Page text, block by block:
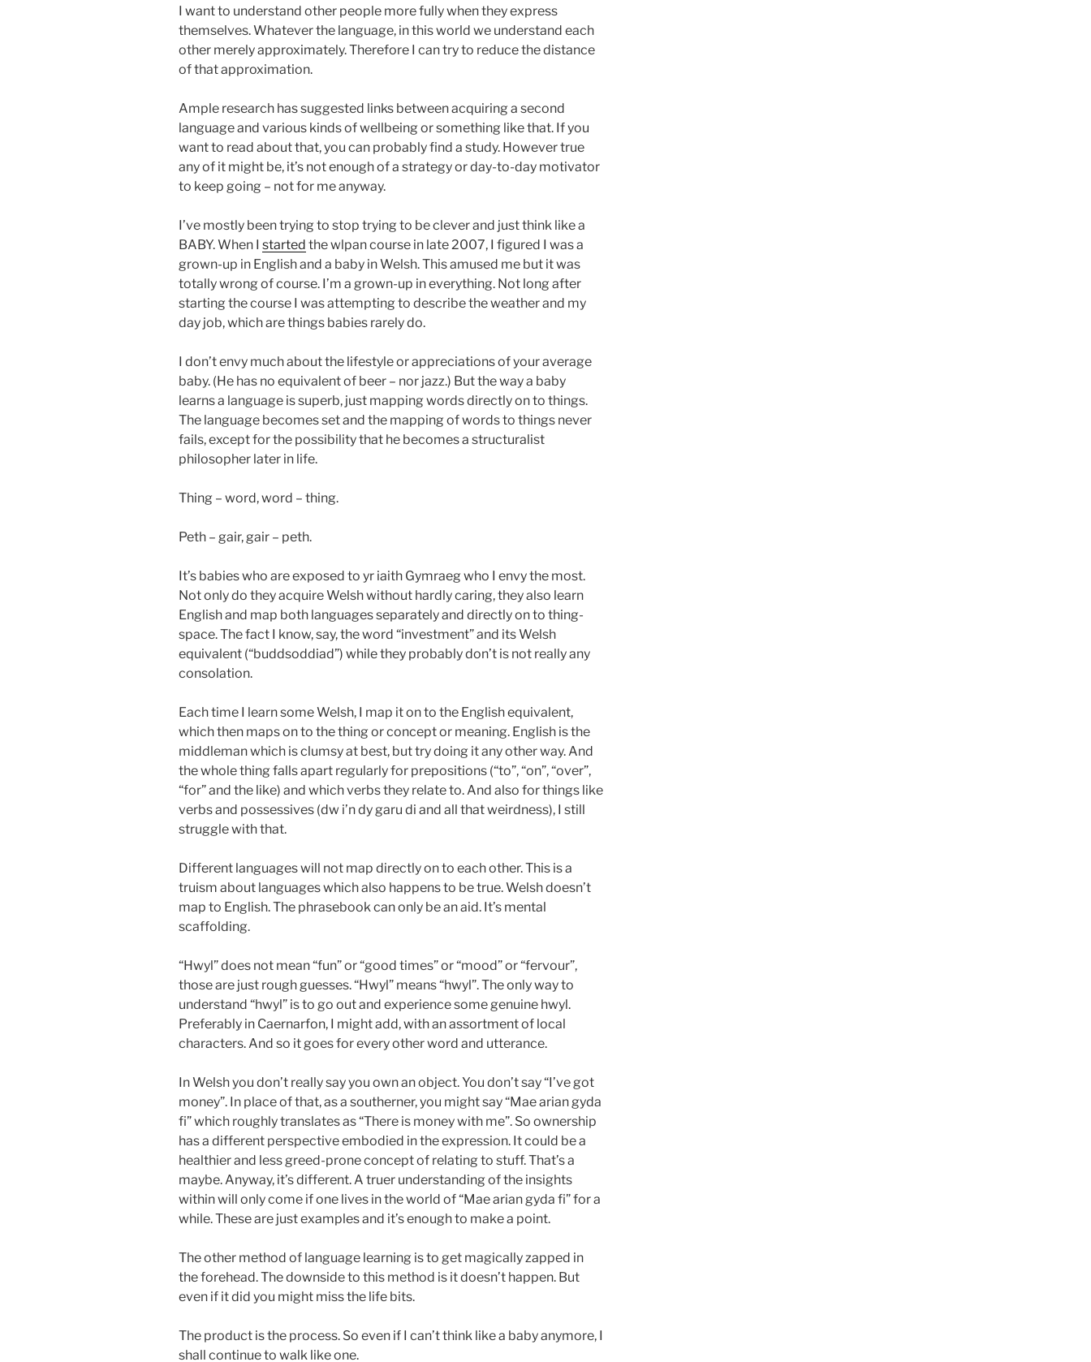
I want to understand other people more fully when they express
themselves. Whatever the language, in this world we understand each
other merely approximately. Therefore I can try to reduce the distance
of that approximation.
Ample research has suggested links between acquiring a second
language and various kinds of wellbeing or something like that. If you
want to read about that, you can probably find a study. However true
any of it might be, it’s not enough of a strategy or day-to-day motivator
to keep going – not for me anyway.
I’ve mostly been trying to stop trying to be clever and just think like a
BABY. When I started the wlpan course in late 2007, I figured I was a
grown-up in English and a baby in Welsh. This amused me but it was
totally wrong of course. I’m a grown-up in everything. Not long after
starting the course I was attempting to describe the weather and my
day job, which are things babies rarely do.
I don’t envy much about the lifestyle or appreciations of your average
baby. (He has no equivalent of beer – nor jazz.) But the way a baby
learns a language is superb, just mapping words directly on to things.
The language becomes set and the mapping of words to things never
fails, except for the possibility that he becomes a structuralist
philosopher later in life.
Thing – word, word – thing.
Peth – gair, gair – peth.
It’s babies who are exposed to yr iaith Gymraeg who I envy the most.
Not only do they acquire Welsh without hardly caring, they also learn
English and map both languages separately and directly on to thing-
space. The fact I know, say, the word “investment” and its Welsh
equivalent (“buddsoddiad”) while they probably don’t is not really any
consolation.
Each time I learn some Welsh, I map it on to the English equivalent,
which then maps on to the thing or concept or meaning. English is the
middleman which is clumsy at best, but try doing it any other way. And
the whole thing falls apart regularly for prepositions (“to”, “on”, “over”,
“for” and the like) and which verbs they relate to. And also for things like
verbs and possessives (dw i’n dy garu di and all that weirdness), I still
struggle with that.
Different languages will not map directly on to each other. This is a
truism about languages which also happens to be true. Welsh doesn’t
map to English. The phrasebook can only be an aid. It’s mental
scaffolding.
“Hwyl” does not mean “fun” or “good times” or “mood” or “fervour”,
those are just rough guesses. “Hwyl” means “hwyl”. The only way to
understand “hwyl” is to go out and experience some genuine hwyl.
Preferably in Caernarfon, I might add, with an assortment of local
characters. And so it goes for every other word and utterance.
In Welsh you don’t really say you own an object. You don’t say “I’ve got
money”. In place of that, as a southerner, you might say “Mae arian gyda
fi” which roughly translates as “There is money with me”. So ownership
has a different perspective embodied in the expression. It could be a
healthier and less greed-prone concept of relating to stuff. That’s a
maybe. Anyway, it’s different. A truer understanding of the insights
within will only come if one lives in the world of “Mae arian gyda fi” for a
while. These are just examples and it’s enough to make a point.
The other method of language learning is to get magically zapped in
the forehead. The downside to this method is it doesn’t happen. But
even if it did you might miss the life bits.
The product is the process. So even if I can’t think like a baby anymore, I
shall continue to walk like one.